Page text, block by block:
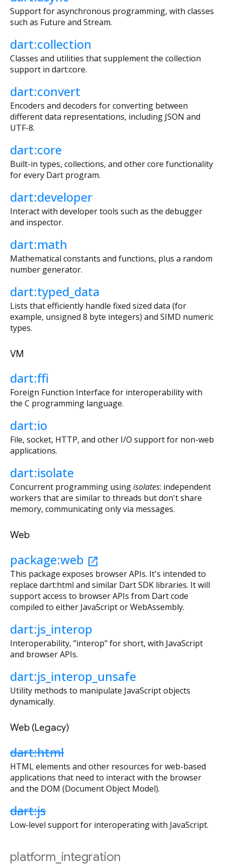
Support for asynchronous programming, with classes
such as Future and Stream.
dart:collection
Classes and utilities that supplement the collection
support in dart:core.
dart:convert
Encoders and decoders for converting between
different data representations, including JSON and
UTF-8.
dart:core
Built-in types, collections, and other core functionality
for every Dart program.
dart:developer
Interact with developer tools such as the debugger
and inspector.
dart:math
Mathematical constants and functions, plus a random
number generator.
dart:typed_data
Lists that efficiently handle fixed sized data (for
example, unsigned 8 byte integers) and SIMD numeric
types.
VM
dart:ffi
Foreign Function Interface for interoperability with
the C programming language.
dart:io
File, socket, HTTP, and other I/O support for non-web
applications.
dart:isolate
Concurrent programming usingisolates: independent
workers that are similar to threads but don't share
memory, communicating only via messages.
Web
package:web open_in_new
This package exposes browser APIs. It's intended to
replace dart:html and similar Dart SDK libraries. It will
support access to browser APIs from Dart code
compiled to either JavaScript or WebAssembly.
dart:js_interop
Interoperability, "interop" for short, with JavaScript
and browser APIs.
dart:js_interop_unsafe
Utility methods to manipulate JavaScript objects
dynamically.
Web (Legacy)
dart:html
HTML elements and other resources for web-based
applications that need to interact with the browser
and the DOM (Document Object Model).
dart:js
Low-level support for interoperating with JavaScript.
platform_integration